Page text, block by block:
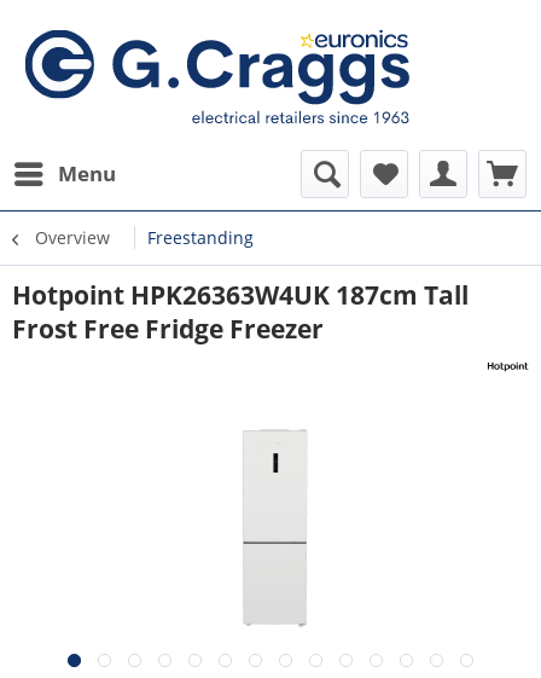
Menu
Overview Freestanding
Hotpoint HPK26363W4UK 187cm Tall
Frost Free Fridge Freezer